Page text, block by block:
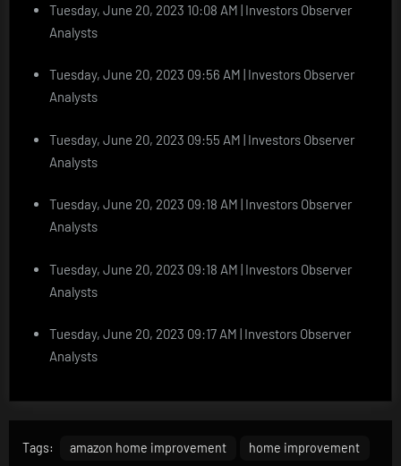
Tuesday, June 20, 2023 10:08 AM | Investors Observer
Analysts
Tuesday, June 20, 2023 09:56 AM | Investors Observer
Analysts
Tuesday, June 20, 2023 09:55 AM | Investors Observer
Analysts
Tuesday, June 20, 2023 09:18 AM | Investors Observer
Analysts
Tuesday, June 20, 2023 09:18 AM | Investors Observer
Analysts
Tuesday, June 20, 2023 09:17 AM | Investors Observer
Analysts
Tags: amazon home improvement home improvement